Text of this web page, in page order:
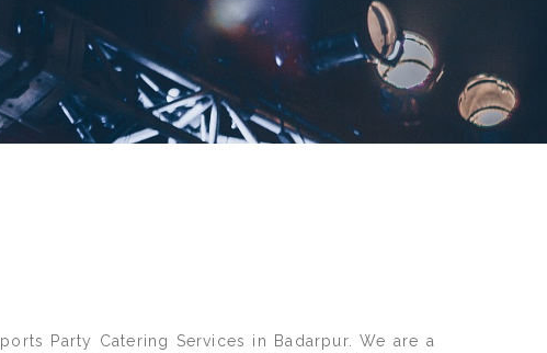
Party Catering Services in Badarpur. We are a